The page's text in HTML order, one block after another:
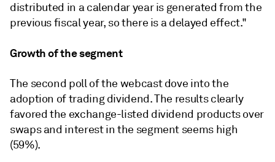
distributed in a calendar year is generated from the
previous fiscal year, so there is a delayed effect."
Growth of the segment
The second poll of the webcast dove into the
adoption of trading dividend. The results clearly
favored the exchange-listed dividend products over
swaps and interest in the segment seems high
(59%).